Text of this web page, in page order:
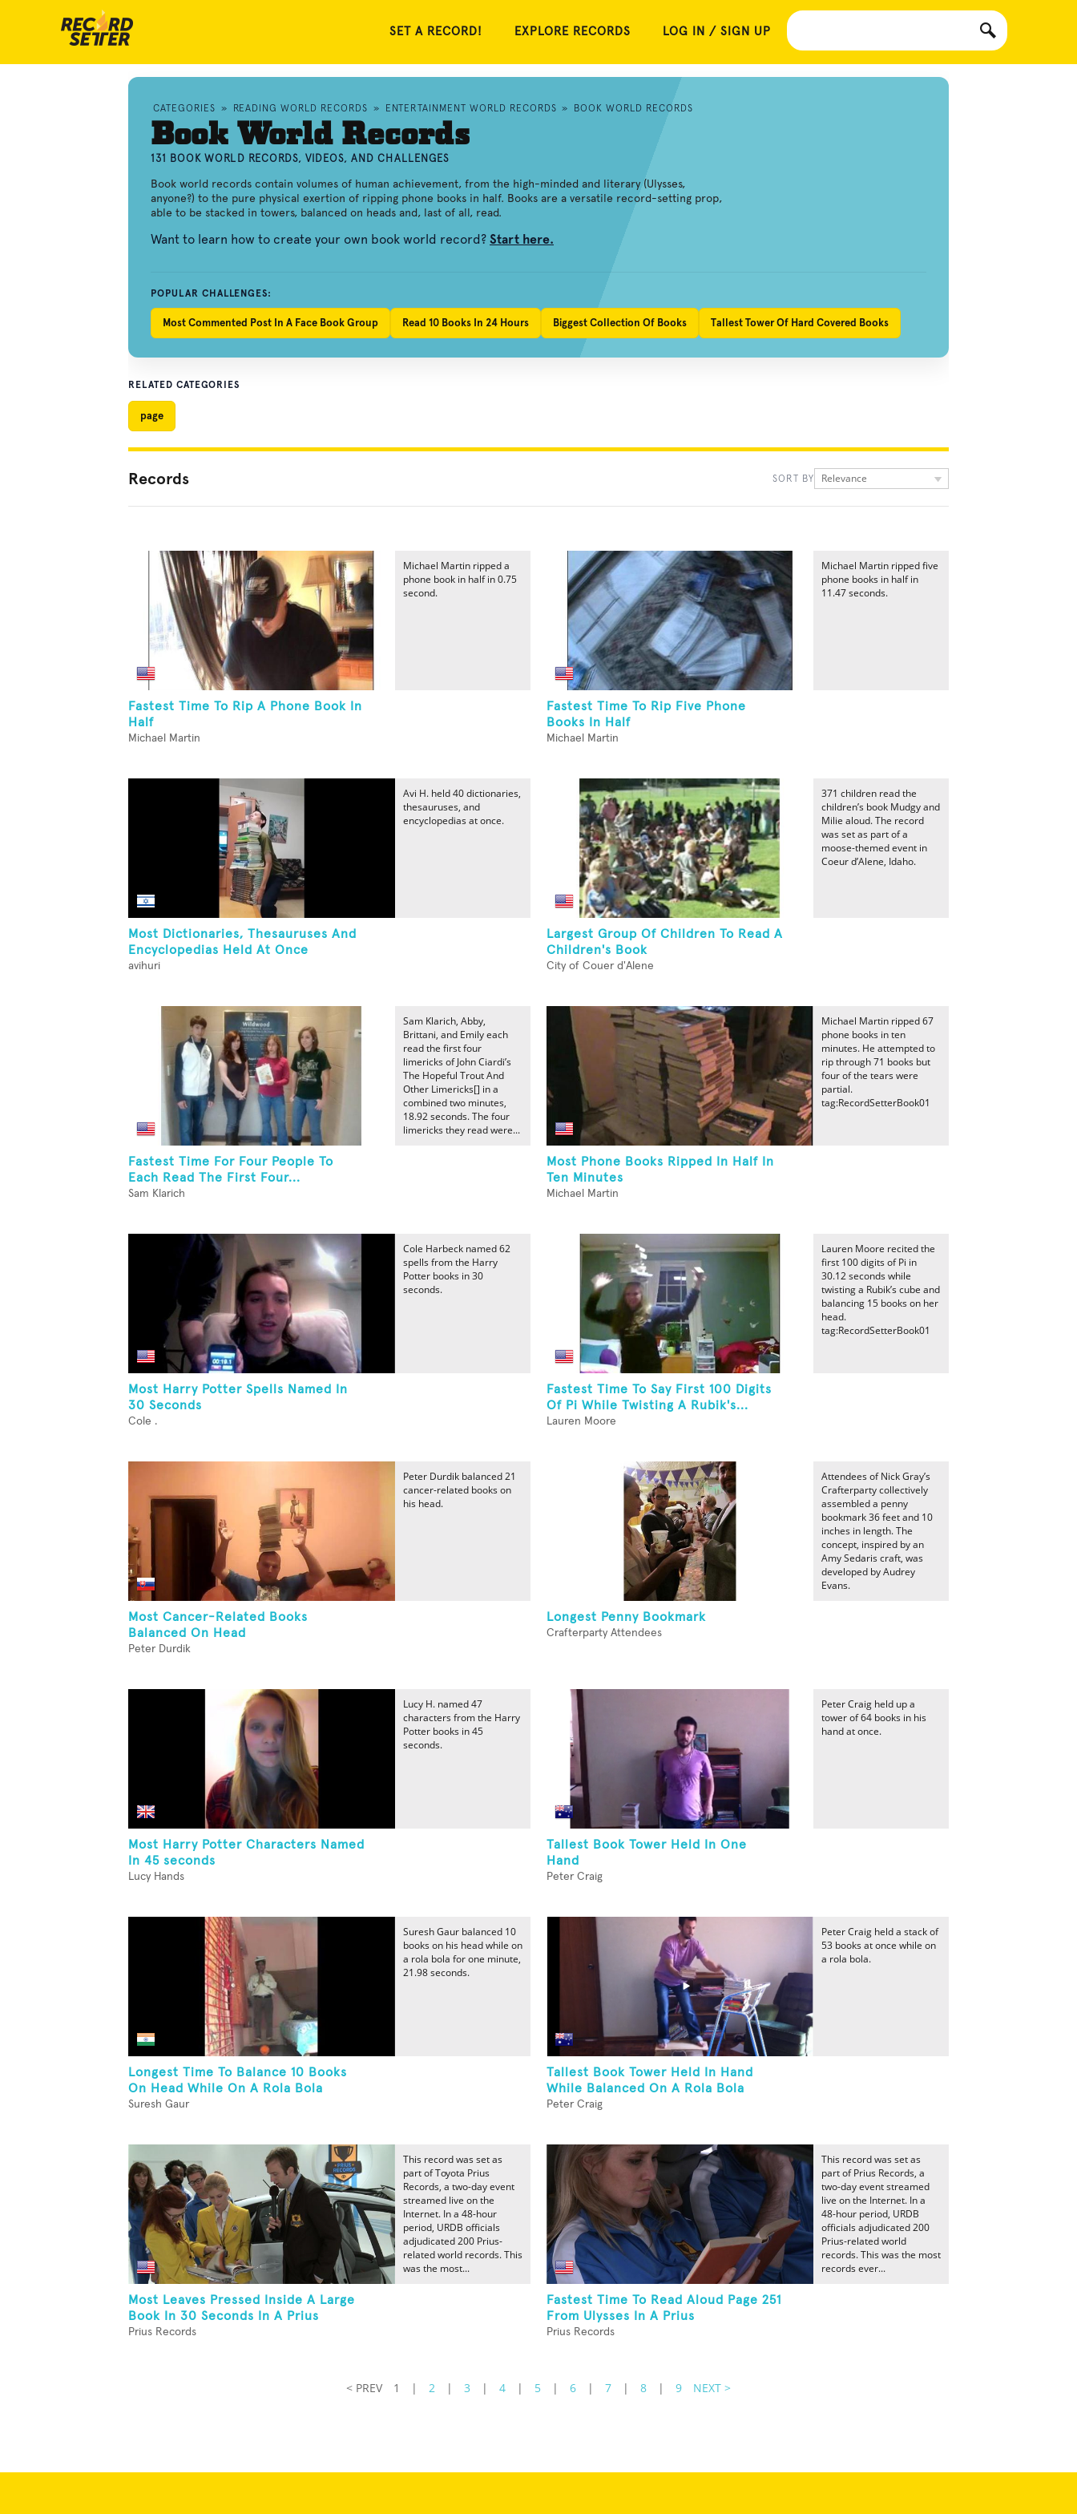
SET A RECORD! EXPLORE RECORDS LOG IN / SIGN UP
CATEGORIES » READING WORLD RECORDS » ENTERTAINMENT WORLD RECORDS » BOOK WORLD RECORDS
Book World Records
131 BOOK WORLD RECORDS, VIDEOS, AND CHALLENGES
Book world records contain volumes of human achievement, from the high-minded and literary (Ulysses,
anyone?) to the pure physical exertion of ripping phone books in half. Books are a versatile record-setting prop,
able to be stacked in towers, balanced on heads and, last of all, read.
Want to learn how to create your own book world record? Start here.
POPULAR CHALLENGES:
Most Commented Post In A Face Book Group Read 10 Books In 24 Hours Biggest Collection Of Books Tallest Tower Of Hard Covered Books
RELATED CATEGORIES
page
Records SORT BY Relevance
Fastest Time To Rip A Phone Book In
Half
Michael Martin
Michael Martin ripped a
phone book in half in 0.75
second.
Fastest Time To Rip Five Phone
Books In Half
Michael Martin
Michael Martin ripped five
phone books in half in
11.47 seconds.
Most Dictionaries, Thesauruses And
Encyclopedias Held At Once
avihuri
Avi H. held 40 dictionaries,
thesauruses, and
encyclopedias at once.
Largest Group Of Children To Read A
Children's Book
City of Couer d'Alene
371 children read the
children’s book Mudgy and
Milie aloud. The record
was set as part of a
moose-themed event in
Coeur d’Alene, Idaho.
Fastest Time For Four People To
Each Read The First Four...
Sam Klarich
Sam Klarich, Abby,
Brittani, and Emily each
read the first four
limericks of John Ciardi’s
The Hopeful Trout And
Other Limericks[] in a
combined two minutes,
18.92 seconds. The four
limericks they read were...
Most Phone Books Ripped In Half In
Ten Minutes
Michael Martin
Michael Martin ripped 67
phone books in ten
minutes. He attempted to
rip through 71 books but
four of the tears were
partial.
tag:RecordSetterBook01
Most Harry Potter Spells Named In
30 Seconds
Cole .
Cole Harbeck named 62
spells from the Harry
Potter books in 30
seconds.
Fastest Time To Say First 100 Digits
Of Pi While Twisting A Rubik's...
Lauren Moore
Lauren Moore recited the
first 100 digits of Pi in
30.12 seconds while
twisting a Rubik’s cube and
balancing 15 books on her
head.
tag:RecordSetterBook01
Most Cancer-Related Books
Balanced On Head
Peter Durdik
Peter Durdik balanced 21
cancer-related books on
his head.
Longest Penny Bookmark
Crafterparty Attendees
Attendees of Nick Gray’s
Crafterparty collectively
assembled a penny
bookmark 36 feet and 10
inches in length. The
concept, inspired by an
Amy Sedaris craft, was
developed by Audrey
Evans.
Most Harry Potter Characters Named
In 45 seconds
Lucy Hands
Lucy H. named 47
characters from the Harry
Potter books in 45
seconds.
Tallest Book Tower Held In One
Hand
Peter Craig
Peter Craig held up a
tower of 64 books in his
hand at once.
Longest Time To Balance 10 Books
On Head While On A Rola Bola
Suresh Gaur
Suresh Gaur balanced 10
books on his head while on
a rola bola for one minute,
21.98 seconds.
Tallest Book Tower Held In Hand
While Balanced On A Rola Bola
Peter Craig
Peter Craig held a stack of
53 books at once while on
a rola bola.
Most Leaves Pressed Inside A Large
Book In 30 Seconds In A Prius
Prius Records
This record was set as
part of Toyota Prius
Records, a two-day event
streamed live on the
Internet. In a 48-hour
period, URDB officials
adjudicated 200 Prius-
related world records. This
was the most...
Fastest Time To Read Aloud Page 251
From Ulysses In A Prius
Prius Records
This record was set as
part of Prius Records, a
two-day event streamed
live on the Internet. In a
48-hour period, URDB
officials adjudicated 200
Prius-related world
records. This was the most
records ever...
< PREV 1 | 2 | 3 | 4 | 5 | 6 | 7 | 8 | 9 NEXT >